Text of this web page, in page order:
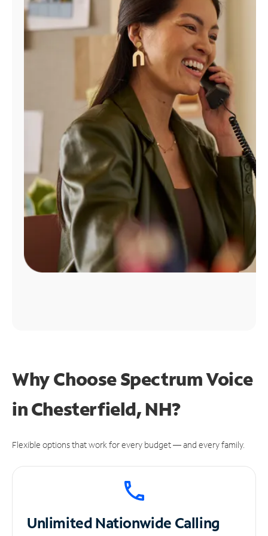
Find
Why Choose Spectrum Voice
in Chesterfield, NH?
Flexible options that work for every budget — and every family.
UnlimitedNationwide Calling